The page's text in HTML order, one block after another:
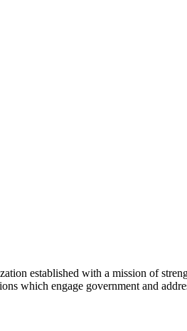
established with a mission of
which engage government and